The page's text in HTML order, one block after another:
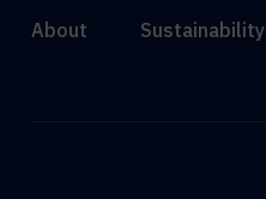
About
Sustainability